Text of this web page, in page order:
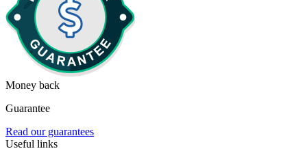
Money back
Guarantee
Read our guarantees
Useful links